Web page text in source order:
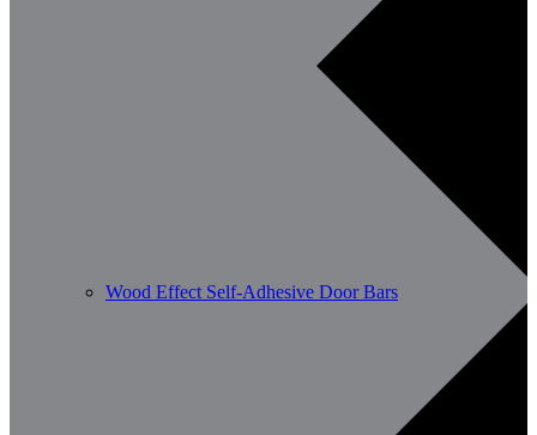
Wood Effect Self-Adhesive Door Bars